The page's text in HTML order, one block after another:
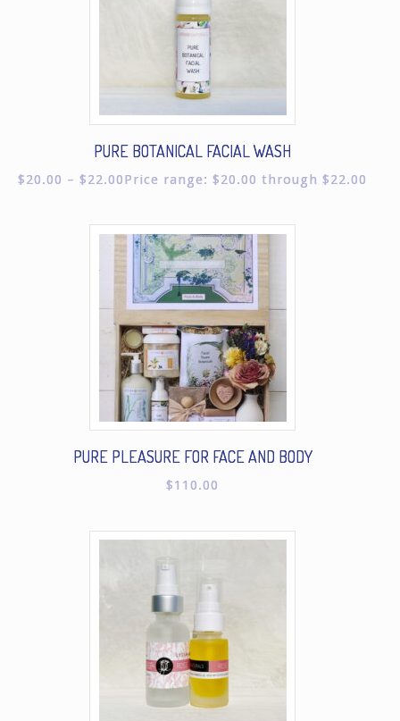
PURE BOTANICAL FACIAL WASH
$20.00 – $22.00Price range: $20.00 through $22.00
PURE PLEASURE FOR FACE AND BODY
$110.00